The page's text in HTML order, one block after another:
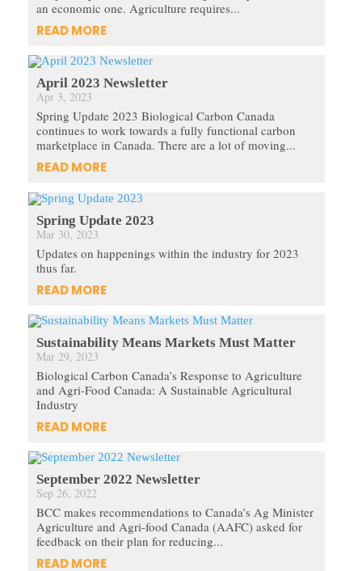
an economic one. Agriculture requires...
READ MORE
April 2023 Newsletter
Apr 3, 2023
Spring Update 2023 Biological Carbon Canada
continues to work towards a fully functional carbon
marketplace in Canada. There are a lot of moving...
READ MORE
Spring Update 2023
Mar 30, 2023
Updates on happenings within the industry for 2023
thus far.
READ MORE
Sustainability Means Markets Must Matter
Mar 29, 2023
Biological Carbon Canada’s Response to Agriculture
and Agri-Food Canada: A Sustainable Agricultural
Industry
READ MORE
September 2022 Newsletter
Sep 26, 2022
BCC makes recommendations to Canada’s Ag Minister
Agriculture and Agri-food Canada (AAFC) asked for
feedback on their plan for reducing...
READ MORE